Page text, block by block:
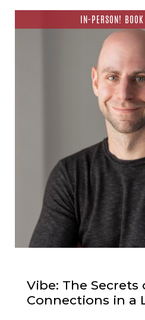
IN-PERSON!
Vibe: The Secrets
Connections in a